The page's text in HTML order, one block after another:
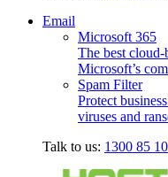
Email
Microsoft 365
The best
Microsoft’s
Spam Filter
Protect
viruses and
Talk to us: 1300 85